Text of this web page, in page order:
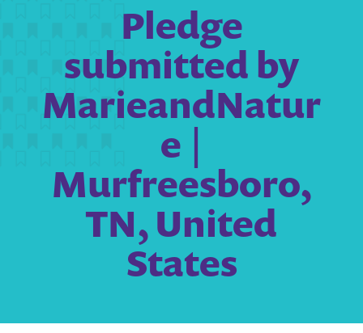
Pledge
submitted by
MarieandNatur
e |
Murfreesboro,
TN, United
States